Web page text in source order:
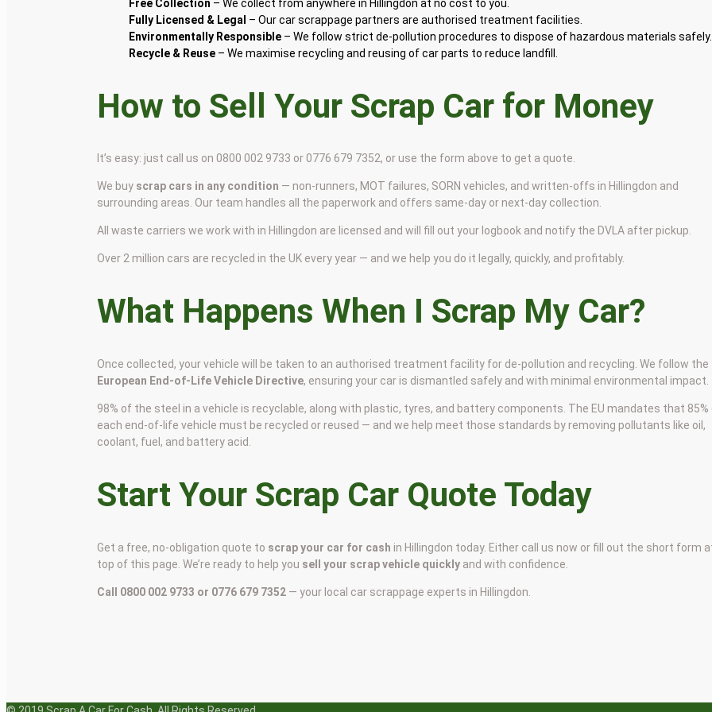
Free Collection – We collect from anywhere in Hillingdon at no cost to you.
Fully Licensed & Legal – Our car scrappage partners are authorised treatment facilities.
Environmentally Responsible – We follow strict de-pollution procedures to dispose of hazardous materials safely.
Recycle & Reuse – We maximise recycling and reusing of car parts to reduce landfill.
How to Sell Your Scrap Car for Money
It’s easy: just call us on 0800 002 9733 or 0776 679 7352, or use the form above to get a quote.
We buy scrap cars in any condition — non-runners, MOT failures, SORN vehicles, and written-offs in Hillingdon and
surrounding areas. Our team handles all the paperwork and offers same-day or next-day collection.
All waste carriers we work with in Hillingdon are licensed and will fill out your logbook and notify the DVLA after pickup.
Over 2 million cars are recycled in the UK every year — and we help you do it legally, quickly, and profitably.
What Happens When I Scrap My Car?
Once collected, your vehicle will be taken to an authorised treatment facility for de-pollution and recycling. We follow the
European End-of-Life Vehicle Directive, ensuring your car is dismantled safely and with minimal environmental impact.
98% of the steel in a vehicle is recyclable, along with plastic, tyres, and battery components. The EU mandates that 85%
each end-of-life vehicle must be recycled or reused — and we help meet those standards by removing pollutants like oil,
coolant, fuel, and battery acid.
Start Your Scrap Car Quote Today
Get a free, no-obligation quote to scrap your car for cash in Hillingdon today. Either call us now or fill out the short form
top of this page. We’re ready to help you sell your scrap vehicle quickly and with confidence.
Call 0800 002 9733 or 0776 679 7352 — your local car scrappage experts in Hillingdon.